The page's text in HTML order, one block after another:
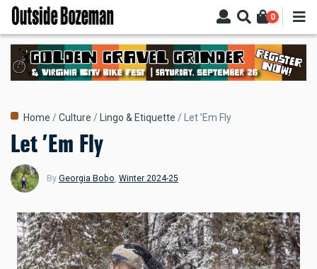
Skip
main
content
0
Breadcrumb
Home Culture Lingo & Etiquette Let ’Em Fly
Let ’Em Fly
By Georgia Bobo, Winter 2024-25